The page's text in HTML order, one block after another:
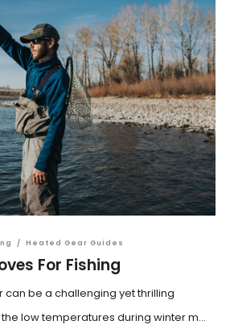
/ Heated Gear Guides
For Fishing
can be a challenging yet thrilling
low temperatures during winter m...